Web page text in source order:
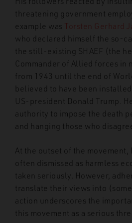
threatening government
example was Torsten Gerhard
who declared himself the so-
the still-existing SHAEF (the
Commander of Allied forces in
from 1943 until the end of
believed to have been
US-president Donald Trump.
authority to impose the death
and hanging those who
At the outset of the movement,
often dismissed as harmless
taken seriously. However,
translate their views into
action underscores the
this movement as a serious